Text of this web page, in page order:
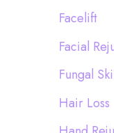
Facelift
Facial
Fungal
Hair Loss